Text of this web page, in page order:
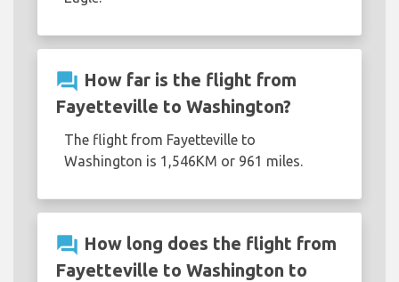
question_answer How far is the flight from
Fayetteville to Washington?
The flight from Fayetteville to
Washington is 1,546KM or 961 miles.
question_answer How long does the flight from
Fayetteville to Washington to